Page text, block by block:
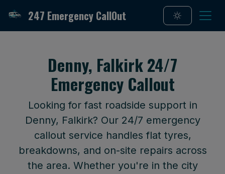
247 Emergency CallOut
Denny, Falkirk 24/7
Emergency Callout
Looking for fast roadside support in
Denny, Falkirk? Our 24/7 emergency
callout service handles flat tyres,
breakdowns, and on-site repairs across
the area. Whether you're in the city